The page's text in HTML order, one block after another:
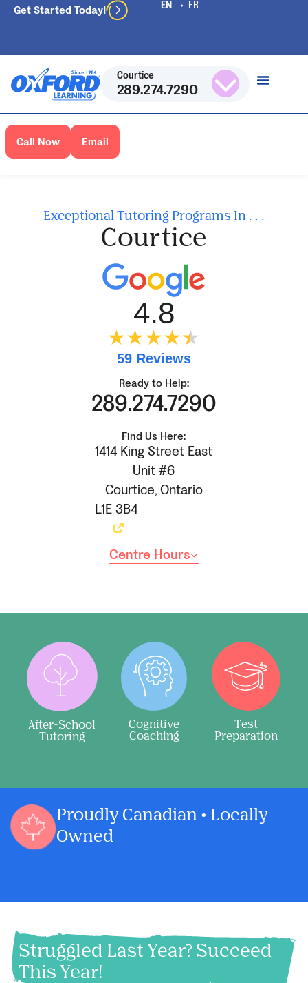
Get Started Today!
Courtice
289.274.7290
Call Now Email
Exceptional Tutoring Programs In . . .
Courtice
Ready to Help:
289.274.7290
Find Us Here:
1414 King Street East
Unit #6
Courtice,Ontario
L1E 3B4
Centre Hours
4.8
★★★★★
★
59 Reviews
After-School
Tutoring
Cognitive
Coaching
Test
Preparation
Proudly Canadian • Locally
Owned
Struggled Last Year? Succeed
This Year!